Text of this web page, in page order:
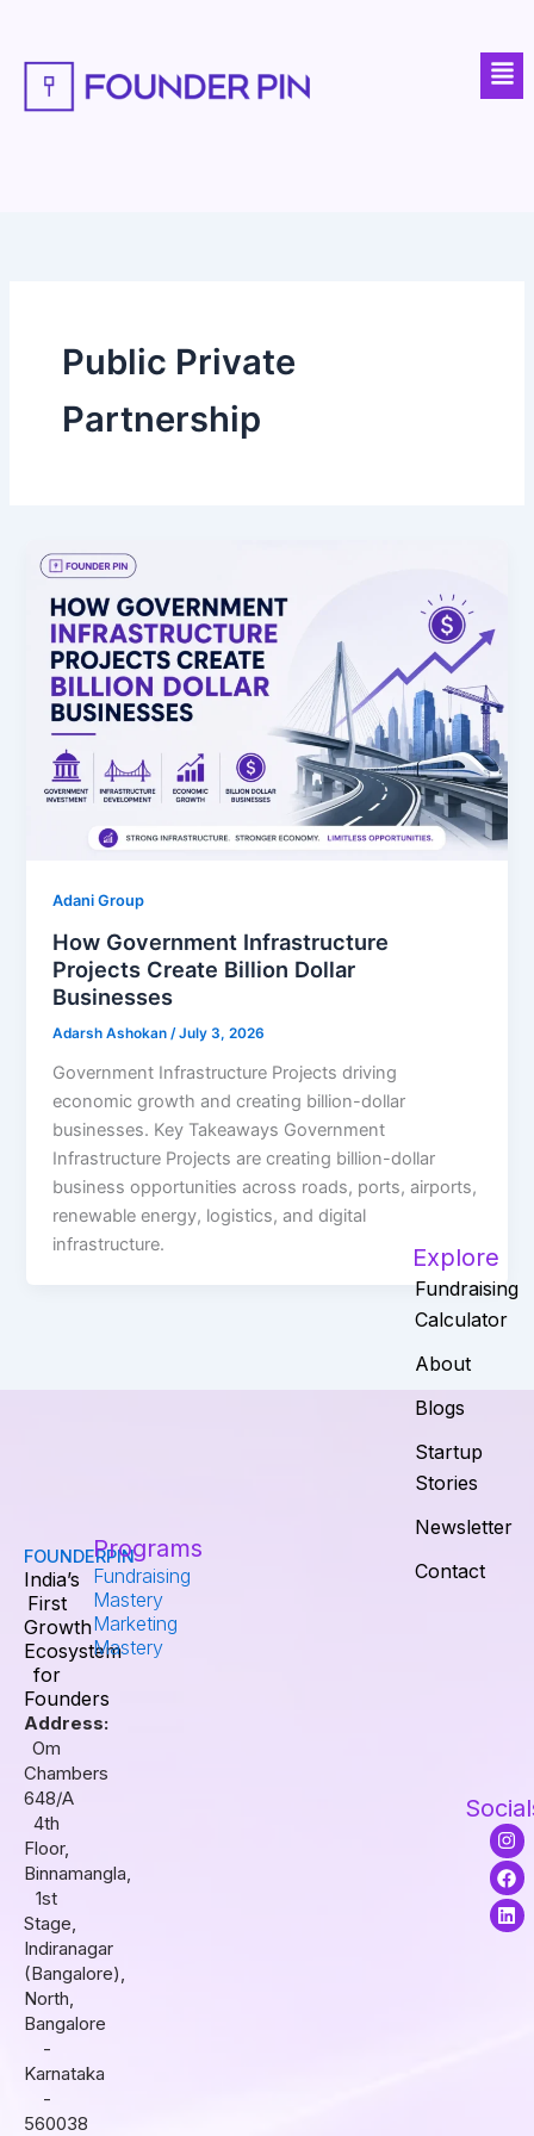
content
Public Private
Partnership
Adani Group
How Government Infrastructure
Projects Create Billion Dollar
Businesses
Adarsh Ashokan/July 3, 2026
Government Infrastructure Projects driving
economic growth and creating billion-dollar
businesses. Key Takeaways Government
Infrastructure Projects are creating billion-dollar
business opportunities across roads, ports, airports,
renewable energy, logistics, and digital
infrastructure.
FOUNDERPIN
India’s
First
Growth
Ecosystem
for
Founders
Address:
Om
Chambers
648/A
4th
Floor,
Binnamangla,
1st
Stage,
Indiranagar
(Bangalore),
North,
Bangalore
-
Karnataka
-
560038
Programs
Fundraising
Mastery
Marketing
Mastery
Explore
Fundraising
Calculator
About
Blogs
Startup
Stories
Newsletter
Contact
I
n
s
t
a
g
F
a
c
e
b
o
L
i
n
k
e
d